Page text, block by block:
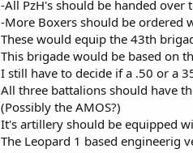
-All PzH's should be handed over
-More Boxers should be ordered
These would equip the 43th
This brigade would be based on
I still have to decide if a .50 or a
All three battalions should have
(Possibly the AMOS?)
It's artillery should be equipped
The Leopard 1 based engineerig